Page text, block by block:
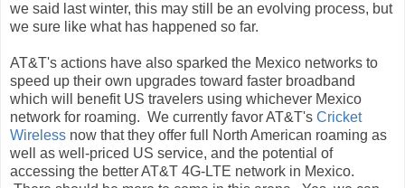
we said last winter, this may still be an evolving process, but
we sure like what has happened so far.
AT&T's actions have also sparked the Mexico networks to
speed up their own upgrades toward faster broadband
which will benefit US travelers using whichever Mexico
network for roaming. We currently favor AT&T's Cricket
Wireless now that they offer full North American roaming as
well as well-priced US service, and the potential of
accessing the better AT&T 4G-LTE network in Mexico.